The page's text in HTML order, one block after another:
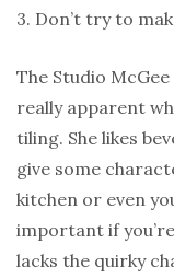
3. Don’t try to
The Studio
really apparent
tiling. She likes
give some
kitchen or even
important if
lacks the quirky